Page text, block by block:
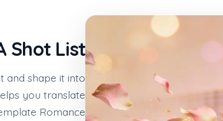
Shot List
and shape it into
you translate
Romance